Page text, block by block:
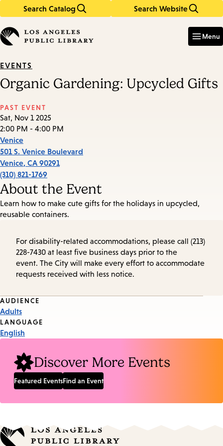
Search Catalog Search Website
in
keywords
Menu
EVENTS
Organic Gardening: Upcycled Gifts
PAST EVENT
Sat, Nov 1 2025
2:00 PM - 4:00 PM
Venice
501 S. Venice Boulevard
Venice, CA 90291
(310) 821-1769
About the Event
Learn how to make cute gifts for the holidays in upcycled,
reusable containers.
For disability-related accommodations, please call (213)
228-7430 at least five business days prior to the
event. The City will make every effort to accommodate
requests received with less notice.
Event
Tags
AUDIENCE
Adults
LANGUAGE
English
Discover More Events
Featured EventsFind an Event